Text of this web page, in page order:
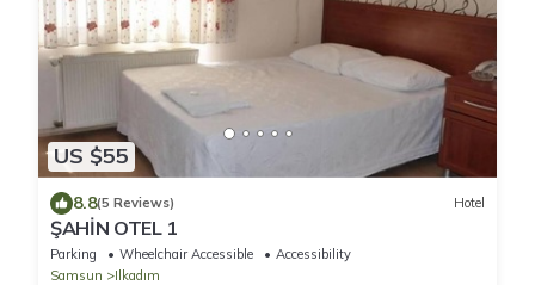
US $55
8.8(5 Reviews) Hotel
ŞAHİN OTEL 1
Parking Wheelchair Accessible
Accessibility
Samsun
Ilkadım